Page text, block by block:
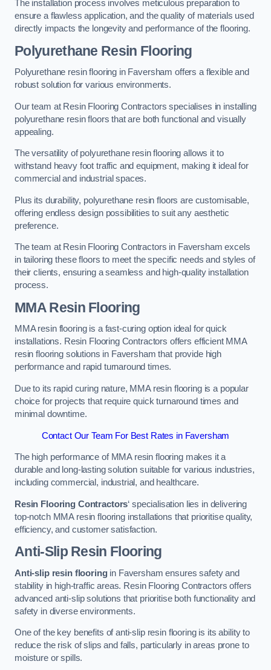
The installation process involves meticulous preparation to
ensure a flawless application, and the quality of materials used
directly impacts the longevity and performance of the flooring.
Polyurethane Resin Flooring
Polyurethane resin flooring in Faversham offers a flexible and
robust solution for various environments.
Our team at Resin Flooring Contractors specialises in installing
polyurethane resin floors that are both functional and visually
appealing.
The versatility of polyurethane resin flooring allows it to
withstand heavy foot traffic and equipment, making it ideal for
commercial and industrial spaces.
Plus its durability, polyurethane resin floors are customisable,
offering endless design possibilities to suit any aesthetic
preference.
The team at Resin Flooring Contractors in Faversham excels
in tailoring these floors to meet the specific needs and styles of
their clients, ensuring a seamless and high-quality installation
process.
MMA Resin Flooring
MMA resin flooring is a fast-curing option ideal for quick
installations. Resin Flooring Contractors offers efficient MMA
resin flooring solutions in Faversham that provide high
performance and rapid turnaround times.
Due to its rapid curing nature, MMA resin flooring is a popular
choice for projects that require quick turnaround times and
minimal downtime.
Contact Our Team For Best Rates in Faversham
The high performance of MMA resin flooring makes it a
durable and long-lasting solution suitable for various industries,
including commercial, industrial, and healthcare.
Resin Flooring Contractors‘ specialisation lies in delivering
top-notch MMA resin flooring installations that prioritise quality,
efficiency, and customer satisfaction.
Anti-Slip Resin Flooring
Anti-slip resin flooringin Faversham ensures safety and
stability in high-traffic areas. Resin Flooring Contractors offers
advanced anti-slip solutions that prioritise both functionality and
safety in diverse environments.
One of the key benefits of anti-slip resin flooring is its ability to
reduce the risk of slips and falls, particularly in areas prone to
moisture or spills.